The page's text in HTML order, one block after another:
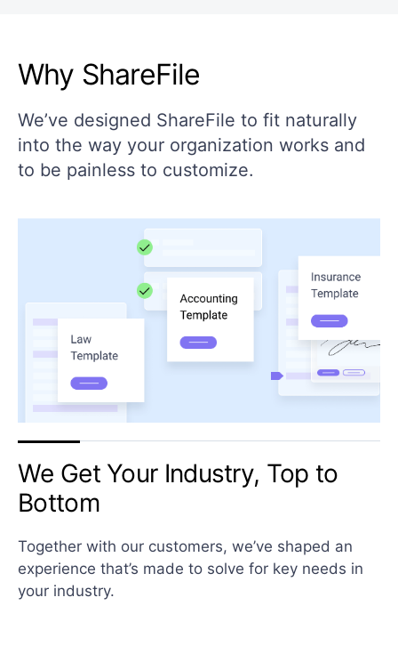
Why ShareFile
We’ve designed ShareFile to fit naturally
into the way your organization works and
to be painless to customize.
We Get Your Industry, Top to
Bottom
Together with our customers, we’ve shaped an
experience that’s made to solve for key needs in
your industry.